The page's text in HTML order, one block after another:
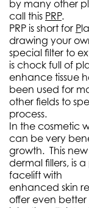
by many other
call this PRP.
PRP is short for P
drawing your
special filter to
is chock full of
enhance tissue
been used for
other fields to
process.
In the cosmetic
can be very
growth. This
dermal fillers, is
facelift with
enhanced skin
offer even better